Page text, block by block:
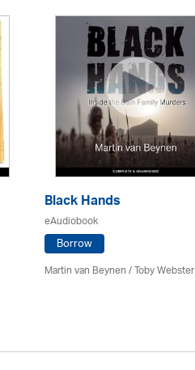
Black Hands
eAudiobook
Borrow
Martin van Beynen / Toby Webster